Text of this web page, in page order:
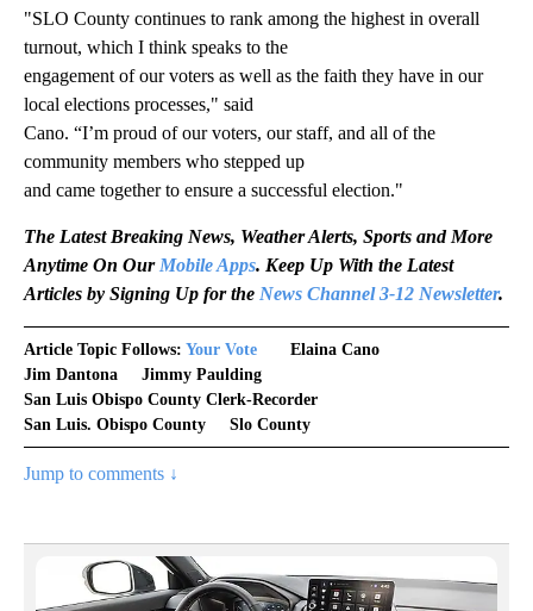
"SLO County continues to rank among the highest in overall
turnout, which I think speaks to the
engagement of our voters as well as the faith they have in our
local elections processes," said
Cano. “I’m proud of our voters, our staff, and all of the
community members who stepped up
and came together to ensure a successful election."
The Latest Breaking News, Weather Alerts, Sports and More
Anytime On Our Mobile Apps. Keep Up With the Latest
Articles by Signing Up for the News Channel 3-12 Newsletter.
Article Topic Follows: Your Vote
Elaina Cano
Jim Dantona
Jimmy Paulding
San Luis Obispo County Clerk-Recorder
San Luis. Obispo County
Slo County
Jump to comments ↓